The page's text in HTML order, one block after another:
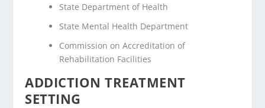
State Department of Health
State Mental Health Department
Commission on Accreditation of
Rehabilitation Facilities
ADDICTION TREATMENT
SETTING